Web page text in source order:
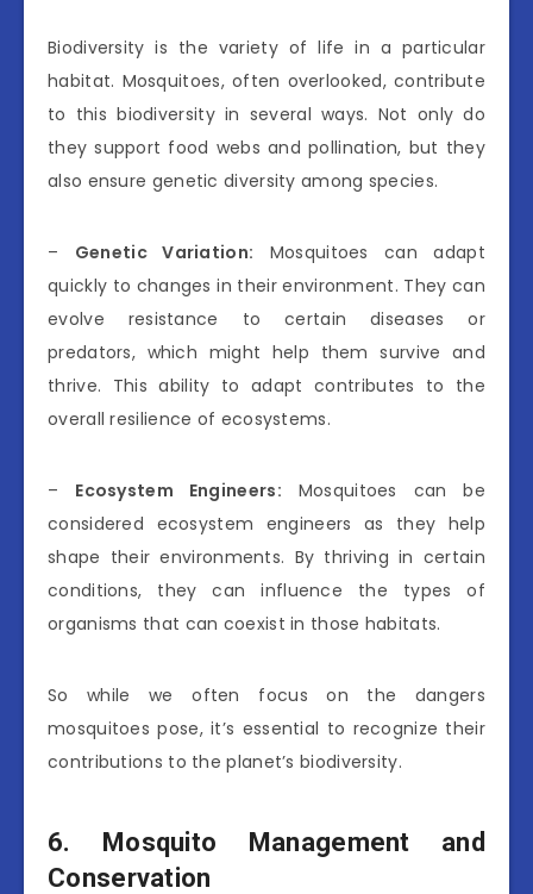
Biodiversity is the variety of life in a particular
habitat. Mosquitoes, often overlooked, contribute
to this biodiversity in several ways. Not only do
they support food webs and pollination, but they
also ensure genetic diversity among species.
– Genetic Variation: Mosquitoes can adapt
quickly to changes in their environment. They can
evolve resistance to certain diseases or
predators, which might help them survive and
thrive. This ability to adapt contributes to the
overall resilience of ecosystems.
– Ecosystem Engineers: Mosquitoes can be
considered ecosystem engineers as they help
shape their environments. By thriving in certain
conditions, they can influence the types of
organisms that can coexist in those habitats.
So while we often focus on the dangers
mosquitoes pose, it’s essential to recognize their
contributions to the planet’s biodiversity.
6. Mosquito Management and
Conservation